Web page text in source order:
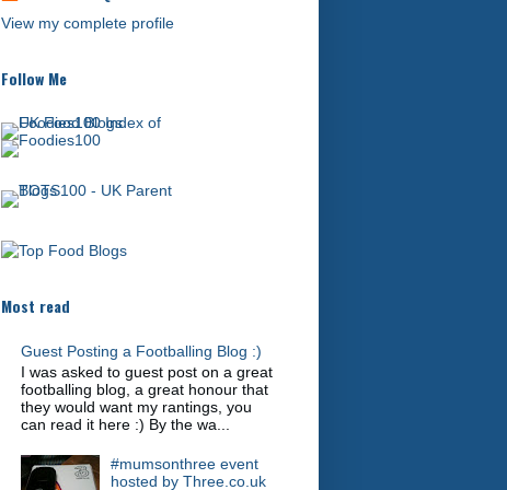
View my complete profile
Follow Me
Most read
Guest Posting a Footballing Blog :)
I was asked to guest post on a great
footballing blog, a great honour that
they would want my rantings, you
can read it here :) By the wa...
#mumsonthree event
hosted by Three.co.uk